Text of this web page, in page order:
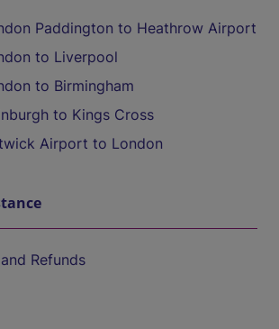
Paddington to Heathrow Airport
to Liverpool
to Birmingham
to Kings Cross
Airport to London
Refunds